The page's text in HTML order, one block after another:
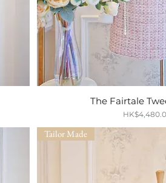
Quick View
The Fairtale
Price
Tailor Made